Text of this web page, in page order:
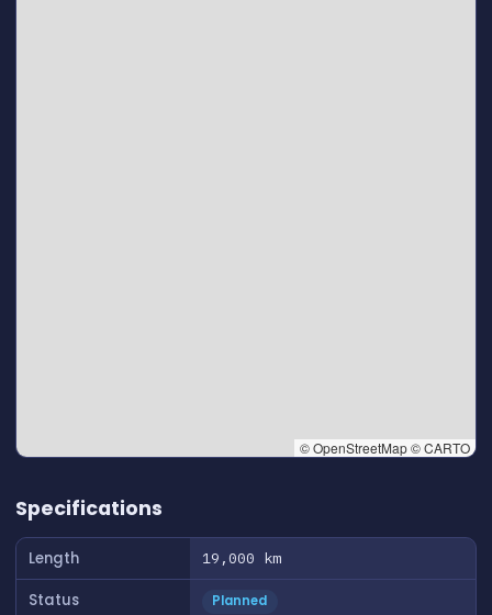
© OpenStreetMap © CARTO
Specifications
Length 19,000 km
Status Planned